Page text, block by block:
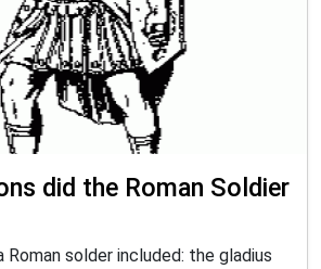
did the Roman Soldier
Roman solder included: the gladius